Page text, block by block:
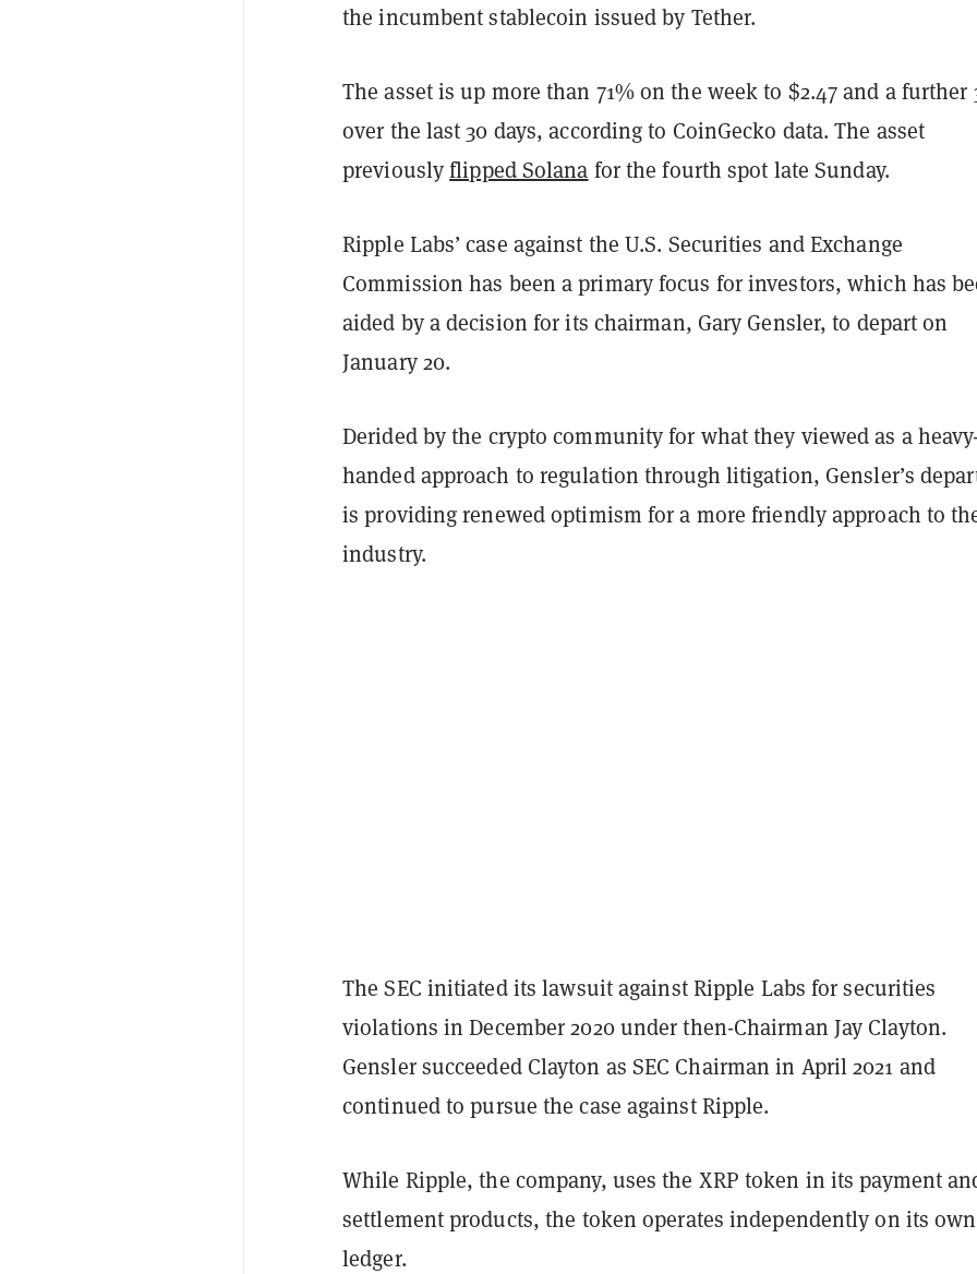
the incumbent stablecoin issued by Tether.
The asset is up more than 71% on the week to $2.47 and a further
over the last 30 days, according to CoinGecko data. The asset
previouslyflipped Solana for the fourth spot late Sunday.
Ripple Labs’ case against the U.S. Securities and Exchange
Commission has been a primary focus for investors, which has
aided by a decision for its chairman, Gary Gensler, to depart on
January 20.
Derided by the crypto community for what they viewed as a
handed approach to regulation through litigation, Gensler’s
is providing renewed optimism for a more friendly approach to
industry.
The SEC initiated its lawsuit against Ripple Labs for securities
violations in December 2020 under then-Chairman Jay Clayton.
Gensler succeeded Clayton as SEC Chairman in April 2021 and
continued to pursue the case against Ripple.
While Ripple, the company, uses the XRP token in its payment
settlement products, the token operates independently on its own
ledger.